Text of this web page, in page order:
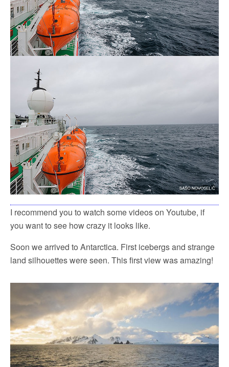
I recommend you to watch some videos on Youtube, if
you want to see how crazy it looks like.
Soon we arrived to Antarctica. First icebergs and strange
land silhouettes were seen. This first view was amazing!